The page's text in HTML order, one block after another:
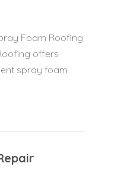
Foam Roofing
offers
spray foam